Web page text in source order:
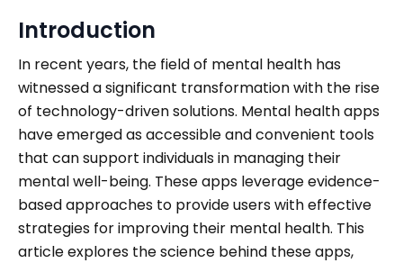
Introduction
In recent years, the field of mental health has
witnessed a significant transformation with the rise
of technology-driven solutions. Mental health apps
have emerged as accessible and convenient tools
that can support individuals in managing their
mental well-being. These apps leverage evidence-
based approaches to provide users with effective
strategies for improving their mental health. This
article explores the science behind these apps,